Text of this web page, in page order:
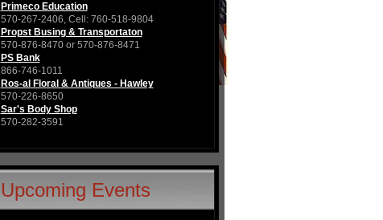
Primeco Education
570-267-2406, Cell: 760-518-9804
Propst Busing & Transportaton
570-876-8470 or 570-876-8471
PS Bank
866-746-1011
Ros-al Floral & Antiques - Hawley
570-226-8650
Sar's Body Shop
570-282-3591
Upcoming Events